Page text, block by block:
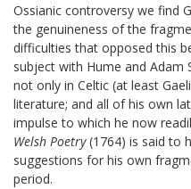
Ossianic controversy we find
the genuineness of the
difficulties that opposed this
subject with Hume and Adam
not only in Celtic (at least
literature; and all of his own
impulse to which he now
Welsh Poetry(1764) is said to
suggestions for his own
period.